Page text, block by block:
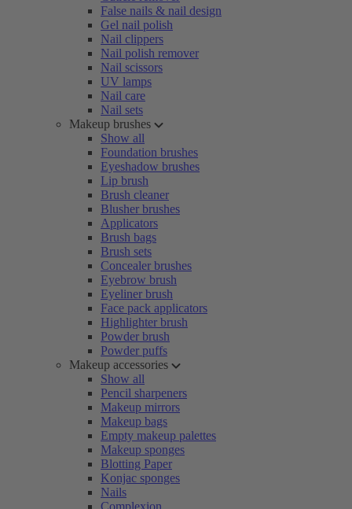
False nails & nail design
Gel nail polish
Nail clippers
Nail polish remover
Nail scissors
UV lamps
Nail care
Nail sets
Makeup brushes
Show all
Foundation brushes
Eyeshadow brushes
Lip brush
Brush cleaner
Blusher brushes
Applicators
Brush bags
Brush sets
Concealer brushes
Eyebrow brush
Eyeliner brush
Face pack applicators
Highlighter brush
Powder brush
Powder puffs
Makeup accessories
Show all
Pencil sharpeners
Makeup mirrors
Makeup bags
Empty makeup palettes
Makeup sponges
Blotting Paper
Konjac sponges
Nails
Complexion